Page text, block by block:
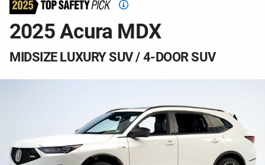
Top
Pick
2025 Acura MDX
MIDSIZE LUXURY SUV / 4-DOOR SUV